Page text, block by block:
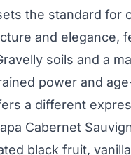
the standard for
and elegance,
soils and a
power and
a different
Cabernet
black fruit,